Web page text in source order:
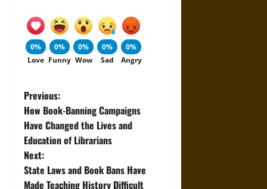
0%
Love
0%
Funny
0%
Wow
0%
Sad
0%
Angry
P
o
s
t
Previous:
How Book-Banning Campaigns
Have Changed the Lives and
Education of Librarians
Next:
State Laws and Book Bans Have
Made Teaching History Difficult